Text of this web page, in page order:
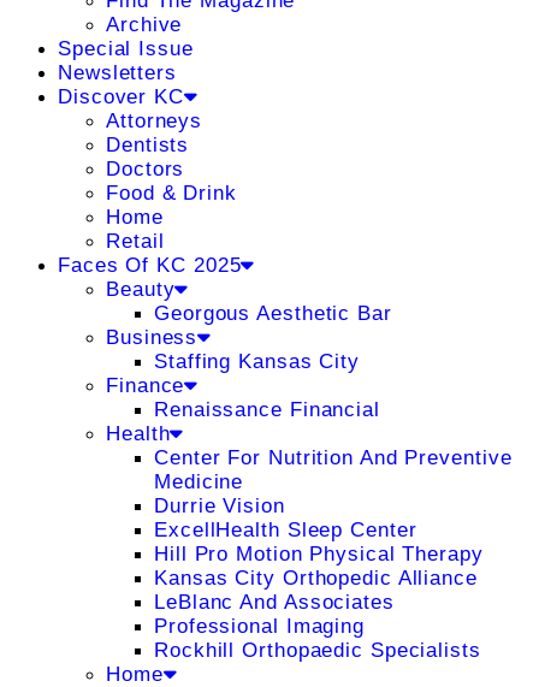
Archive
Special Issue
Newsletters
Discover KC
Attorneys
Dentists
Doctors
Food & Drink
Home
Retail
Faces Of KC 2025
Beauty
Georgous Aesthetic Bar
Business
Staffing Kansas City
Finance
Renaissance Financial
Health
Center For Nutrition And Preventive
Medicine
Durrie Vision
ExcellHealth Sleep Center
Hill Pro Motion Physical Therapy
Kansas City Orthopedic Alliance
LeBlanc And Associates
Professional Imaging
Rockhill Orthopaedic Specialists
Home